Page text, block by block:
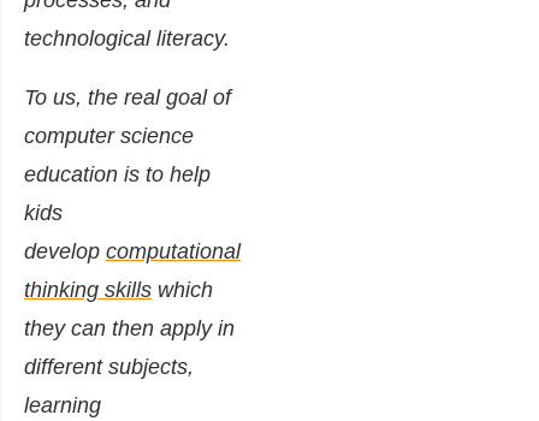
technological literacy.
To us, the real goal of
computer science
education is to help
kids
develop computational
thinking skills which
they can then apply in
different subjects,
learning